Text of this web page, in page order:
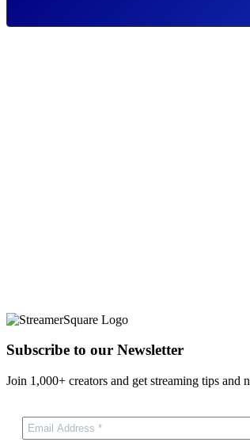
Subscribe to our Newsletter
Join 1,000+ creators and get streaming tips